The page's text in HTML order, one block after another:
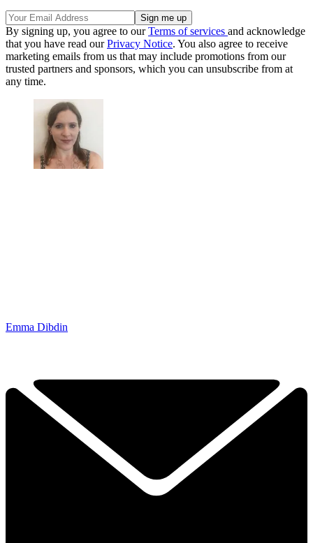
By signing up, you agree to ourTerms of services and acknowledge
that you have read ourPrivacy Notice. You also agree to receive
marketing emails from us that may include promotions from our
trusted partners and sponsors, which you can unsubscribe from at
any time.
Emma Dibdin